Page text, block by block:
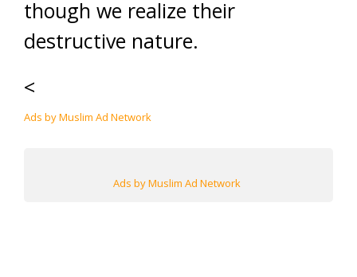
though we realize their
destructive nature.
<
Ads by Muslim Ad Network
Ads by Muslim Ad Network